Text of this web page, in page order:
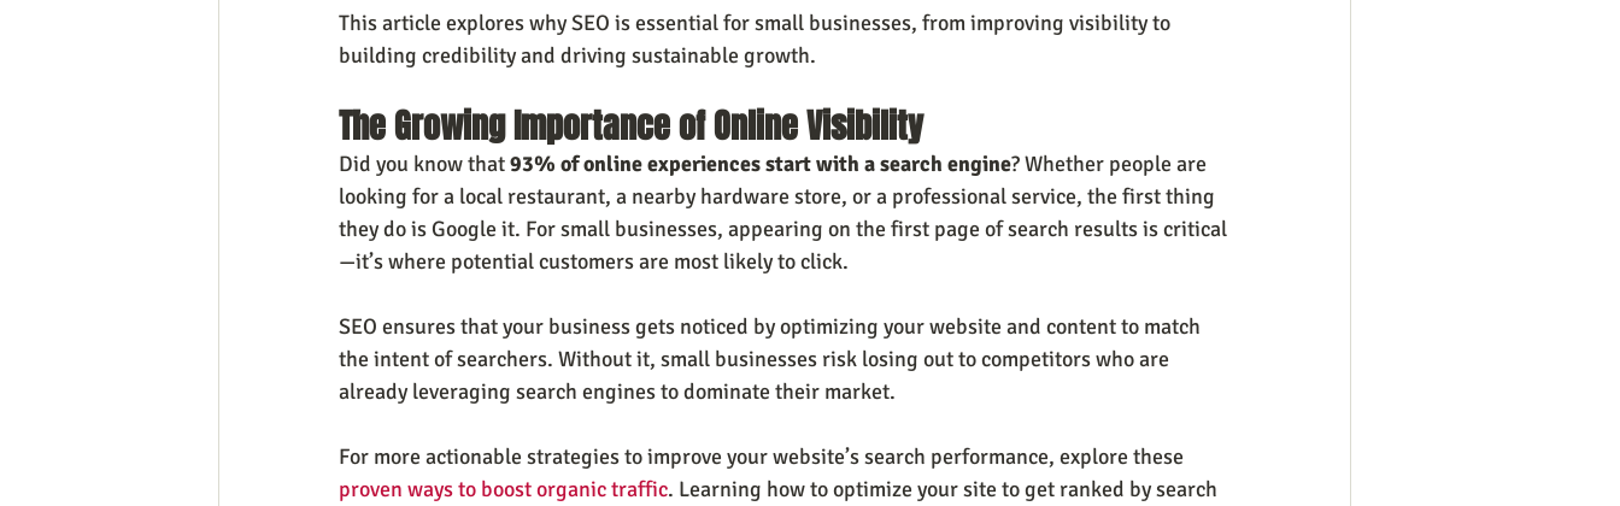
This article explores why SEO is essential for small businesses, from improving visibility to
building credibility and driving sustainable growth.
The Growing Importance of Online Visibility
Did you know that 93% of online experiences start with a search engine? Whether people are
looking for a local restaurant, a nearby hardware store, or a professional service, the first thing
they do is Google it. For small businesses, appearing on the first page of search results is critical
—it’s where potential customers are most likely to click.
SEO ensures that your business gets noticed by optimizing your website and content to match
the intent of searchers. Without it, small businesses risk losing out to competitors who are
already leveraging search engines to dominate their market.
For more actionable strategies to improve your website’s search performance, explore these
proven ways to boost organic traffic. Learning how to optimize your site to get ranked by search